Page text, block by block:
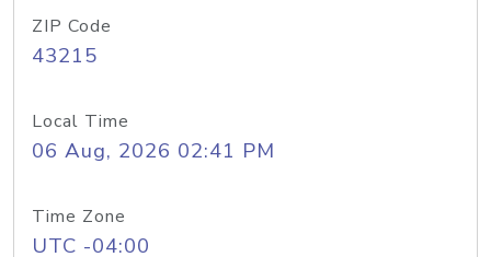
ZIP Code
43215
Local Time
06 Aug, 2026 02:41 PM
Time Zone
UTC -04:00